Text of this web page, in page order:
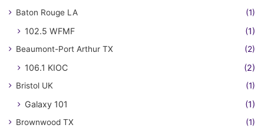
Baton Rouge LA (1)
102.5 WFMF (1)
Beaumont-Port Arthur TX (2)
106.1 KIOC (2)
Bristol UK (1)
Galaxy 101 (1)
Brownwood TX (1)